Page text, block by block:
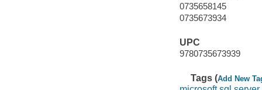
0735658145
0735673934
UPC
9780735673939
Tags (Add New